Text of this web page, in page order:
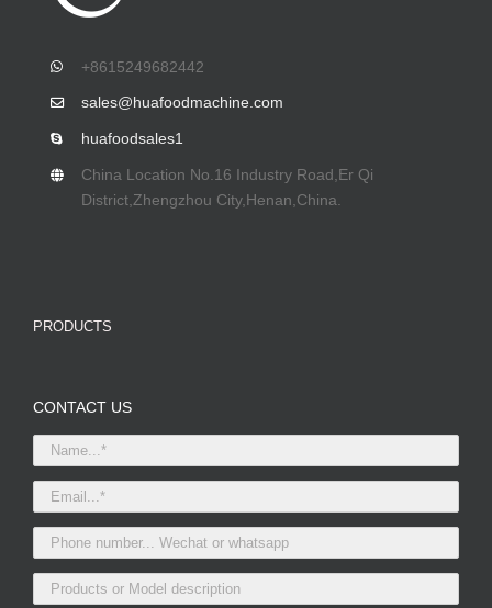
+8615249682442
sales@huafoodmachine.com
huafoodsales1
China Location No.16 Industry Road,Er Qi
District,Zhengzhou City,Henan,China.
PRODUCTS
CONTACT US